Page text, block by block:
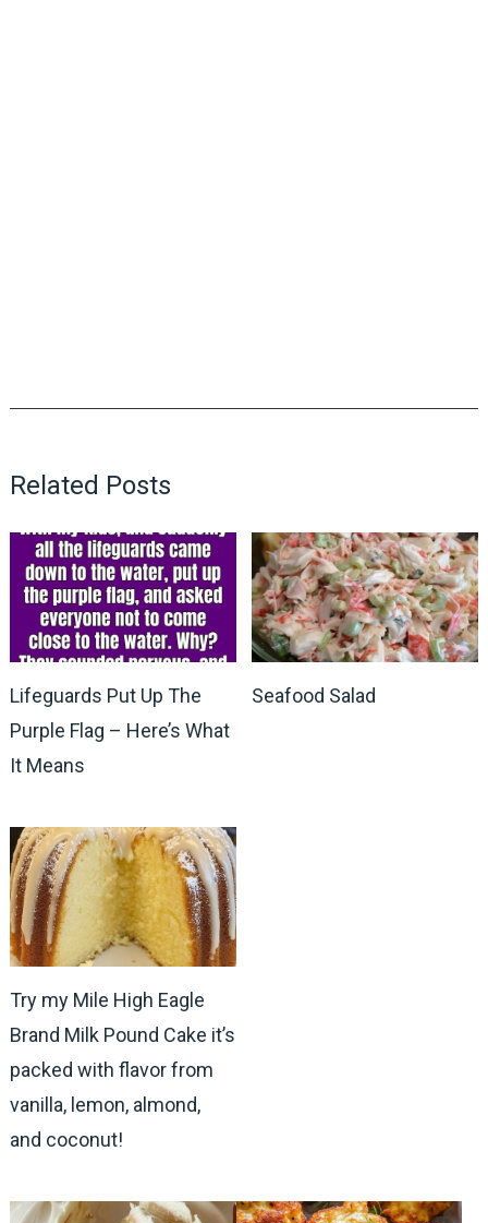
Related Posts
Lifeguards Put Up The
Purple Flag – Here’s What
It Means
Seafood Salad
Try my Mile High Eagle
Brand Milk Pound Cake it’s
packed with flavor from
vanilla, lemon, almond,
and coconut!